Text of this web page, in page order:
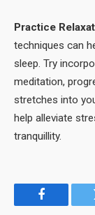
Practice
techniques can
sleep. Try
meditation,
stretches into
help alleviate
tranquillity.
Facebook